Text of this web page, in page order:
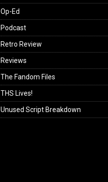
Op-Ed
Podcast
Retro Review
Reviews
The Fandom Files
THS Lives!
Unused Script Breakdown